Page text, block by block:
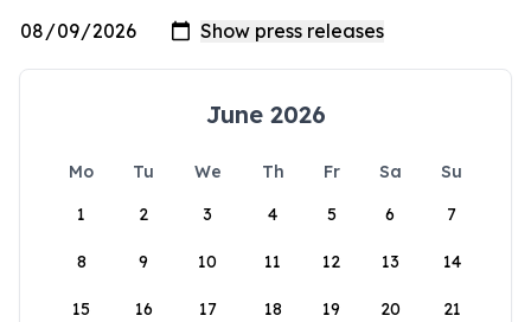
June 2026
Mo Tu We Th Fr Sa
Su
1
2 3 4 5 6 7
8 9 10 11 12 13 14
15 16 17 18 19 20 21